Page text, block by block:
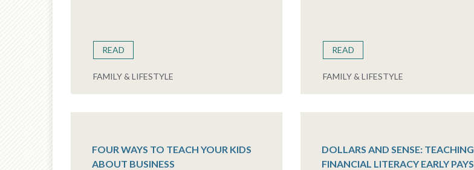
READ
FAMILY & LIFESTYLE
READ
FAMILY & LIFESTYLE
FOUR WAYS TO TEACH YOUR KIDS
ABOUT BUSINESS
DOLLARS AND SENSE: TEACHING
FINANCIAL LITERACY EARLY PAYS